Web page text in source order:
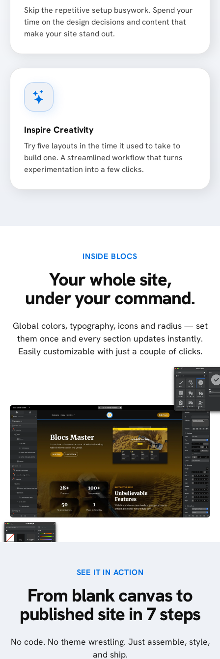
Skip the repetitive setup busywork. Spend your
time on the design decisions and content that
make your site stand out.
Inspire Creativity
Try five layouts in the time it used to take to
build one. A streamlined workflow that turns
experimentation into a few clicks.
INSIDE BLOCS
Your whole site,
under your command.
Global colors, typography, icons and radius — set
them once and every section updates instantly.
Easily customizable with just a couple of clicks.
SEE IT IN ACTION
From blank canvas to
published site in 7 steps
No code. No theme wrestling. Just assemble, style,
and ship.